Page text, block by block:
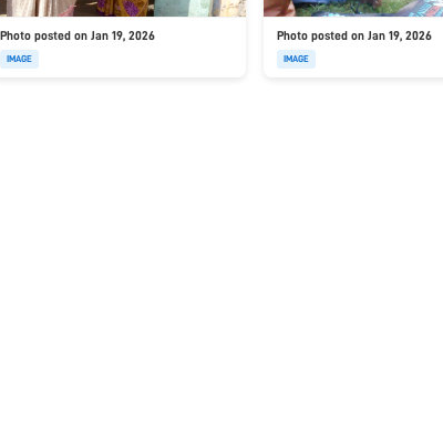
Photo posted on Jan 19, 2026
IMAGE
Photo posted on Jan 19, 2026
IMAGE